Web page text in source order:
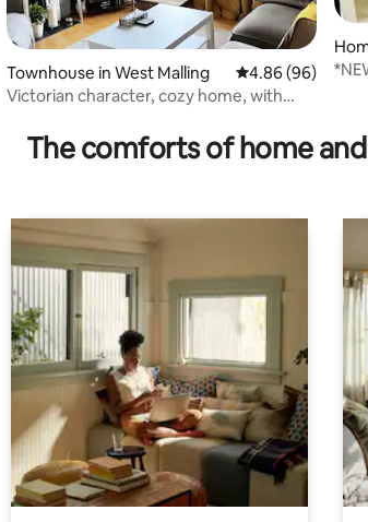
average rating, 22 reviews
Townhouse in West Malling 4.86 out of 5
4.86 (96)
Victorian character, cozy home, with
The comforts of home